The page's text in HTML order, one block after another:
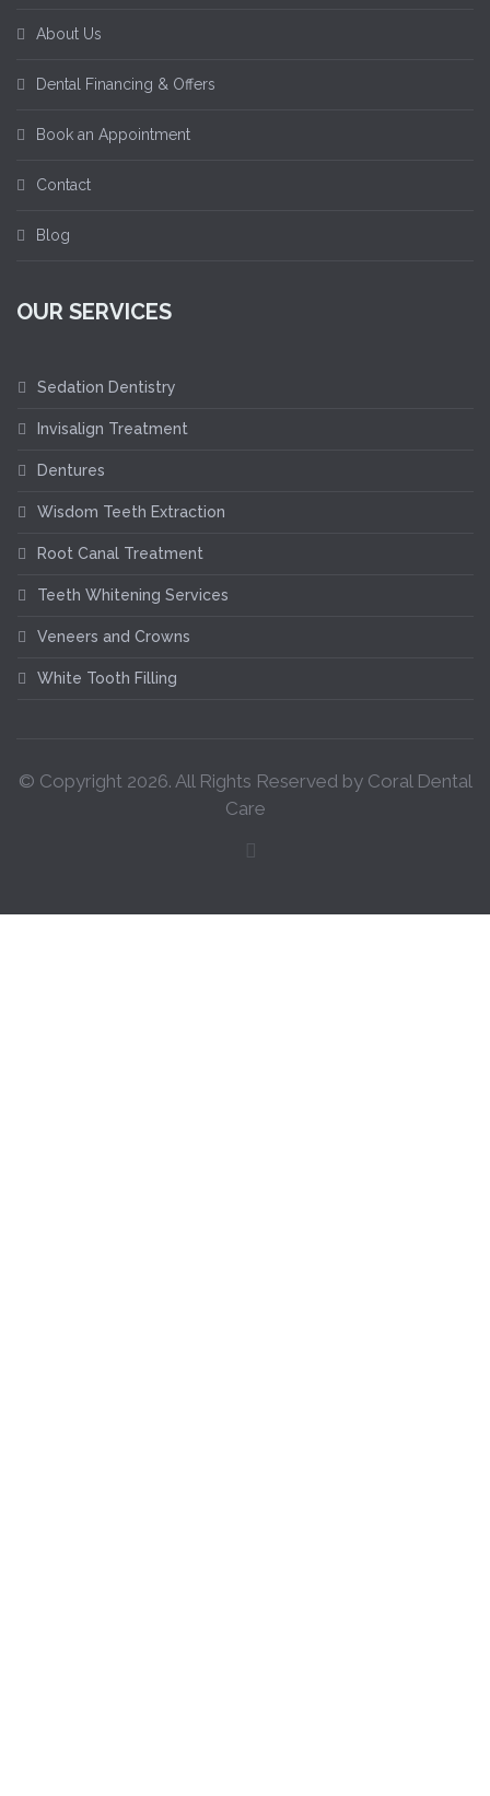
About Us
Dental Financing & Offers
Book an Appointment
Contact
Blog
OUR SERVICES
Sedation Dentistry
Invisalign Treatment
Dentures
Wisdom Teeth Extraction
Root Canal Treatment
Teeth Whitening Services
Veneers and Crowns
White Tooth Filling
© Copyright 2026. All Rights Reserved by Coral Dental
Care